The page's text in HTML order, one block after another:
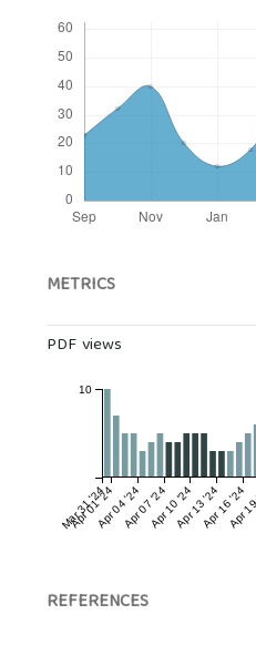
METRICS
PDF views
Mar 31 '24
Apr 01 '24Apr 04 '24Apr 07 '24Apr 10 '24Apr 13 '24Apr 16 '24
Apr
10
REFERENCES